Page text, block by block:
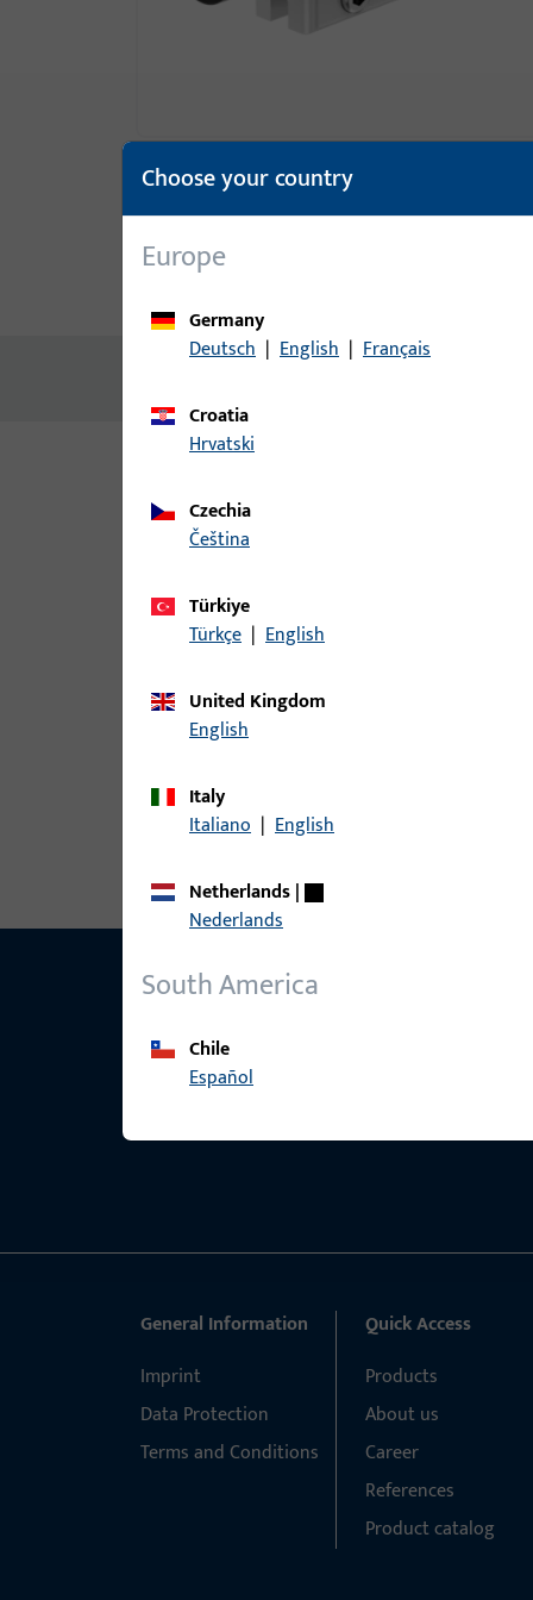
Variants
The following variants are available for this
article
6-29565-00-0-5 | Spring-loaded
Choose your country
Europe
Germany
Deutsch | English | Français
Croatia
Hrvatski
Czechia
čeština
Türkiye
Türkçe | English
United Kingdom
English
Italy
Italiano | English
Netherlands|
Nederlands
South America
Chile
Español
General Information
Imprint
Data Protection
Terms and Conditions
Quick Access
Products
About us
Career
References
Product catalog